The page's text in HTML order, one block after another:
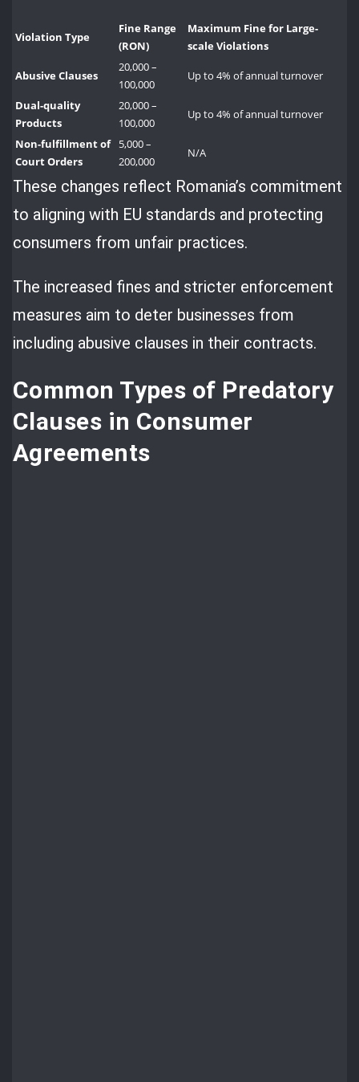
Violation Type
Fine Range
(RON)
Maximum Fine for Large-
scale Violations
Abusive Clauses
20,000 –
100,000
Up to 4% of annual turnover
Dual-quality
Products
20,000 –
100,000
Up to 4% of annual turnover
Non-fulfillment of
Court Orders
5,000 –
200,000
N/A
These changes reflect Romania’s commitment
to aligning with EU standards and protecting
consumers from unfair practices.
The increased fines and stricter enforcement
measures aim to deter businesses from
including abusive clauses in their contracts.
Common Types of Predatory
Clauses in Consumer
Agreements